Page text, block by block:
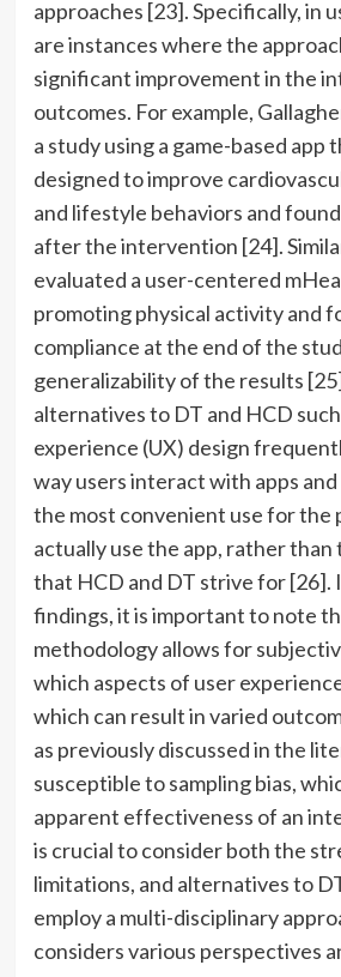
approaches [23]. Specifically, in
are instances where the
significant improvement in the
outcomes. For example,
a study using a game-based app
designed to improve
and lifestyle behaviors and
after the intervention [24].
evaluated a user-centered
promoting physical activity and
compliance at the end of the
generalizability of the results
alternatives to DT and HCD
experience (UX) design
way users interact with apps
the most convenient use for the
actually use the app, rather than
that HCD and DT strive for [26].
findings, it is important to note
methodology allows for
which aspects of user
which can result in varied
as previously discussed in the
susceptible to sampling bias,
apparent effectiveness of an
is crucial to consider both the
limitations, and alternatives to
employ a multi-disciplinary
considers various perspectives